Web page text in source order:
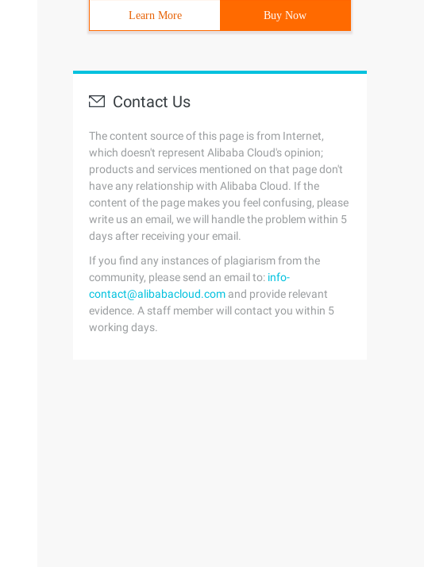
Learn More Buy Now
Contact Us
The content source of this page is from Internet,
which doesn't represent Alibaba Cloud's opinion;
products and services mentioned on that page don't
have any relationship with Alibaba Cloud. If the
content of the page makes you feel confusing, please
write us an email, we will handle the problem within 5
days after receiving your email.
If you find any instances of plagiarism from the
community, please send an email to: info-
contact@alibabacloud.com and provide relevant
evidence. A staff member will contact you within 5
working days.